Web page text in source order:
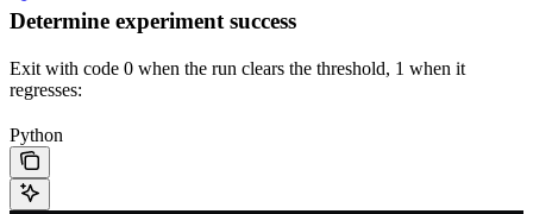
Determine experiment success
Exit with code 0 when the run clears the threshold, 1 when it
regresses:
Python